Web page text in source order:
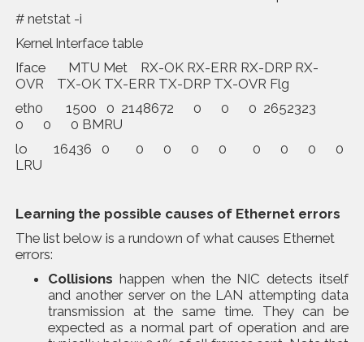
# netstat -i
Kernel Interface table
Iface MTU Met RX-OK RX-ERR RX-DRP RX-
OVR TX-OK TX-ERR TX-DRP TX-OVR Flg
eth0 1500 0 2148672 0 0 0 2652323
0 0 0 BMRU
lo 16436 0 0 0 0 0 0 0 0 0
LRU
Learning the possible causes of Ethernet errors
The list below is a rundown of what causes Ethernet
errors:
Collisions happen when the NIC detects itself
and another server on the LAN attempting data
transmission at the same time. They can be
expected as a normal part of operation and are